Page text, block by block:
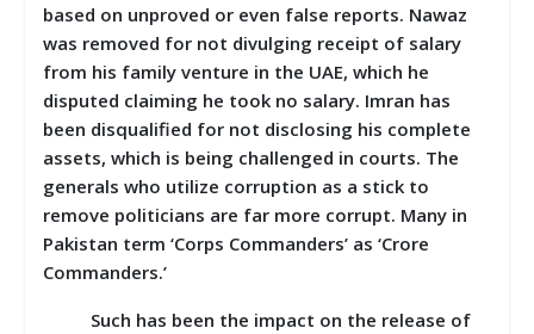
based on unproved or even false reports. Nawaz
was removed for not divulging receipt of salary
from his family venture in the UAE, which he
disputed claiming he took no salary. Imran has
been disqualified for not disclosing his complete
assets, which is being challenged in courts. The
generals who utilize corruption as a stick to
remove politicians are far more corrupt. Many in
Pakistan term ‘Corps Commanders’ as ‘Crore
Commanders.’
Such has been the impact on the release of